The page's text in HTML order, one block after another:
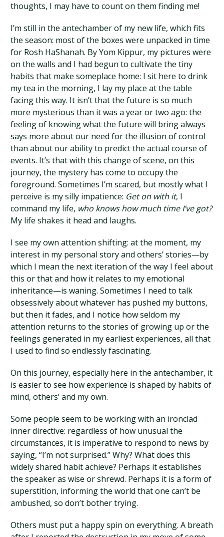
thoughts, I may have to count on them finding me!
I’m still in the antechamber of my new life, which fits
the season: most of the boxes were unpacked in time
for Rosh HaShanah. By Yom Kippur, my pictures were
on the walls and I had begun to cultivate the tiny
habits that make someplace home: I sit here to drink
my tea in the morning, I lay my place at the table
facing this way. It isn’t that the future is so much
more mysterious than it was a year or two ago: the
feeling of knowing what the future will bring always
says more about our need for the illusion of control
than about our ability to predict the actual course of
events. It’s that with this change of scene, on this
journey, the mystery has come to occupy the
foreground. Sometimes I’m scared, but mostly what I
perceive is my silly impatience: Get on with it, I
command my life, who knows how much time I’ve got?
My life shakes it head and laughs.
I see my own attention shifting: at the moment, my
interest in my personal story and others’ stories—by
which I mean the next iteration of the way I feel about
this or that and how it relates to my emotional
inheritance—is waning. Sometimes I need to talk
obsessively about whatever has pushed my buttons,
but then it fades, and I notice how seldom my
attention returns to the stories of growing up or the
feelings generated in my earliest experiences, all that
I used to find so endlessly fascinating.
On this journey, especially here in the antechamber, it
is easier to see how experience is shaped by habits of
mind, others’ and my own.
Some people seem to be working with an ironclad
inner directive: regardless of how unusual the
circumstances, it is imperative to respond to news by
saying, “I’m not surprised.” Why? What does this
widely shared habit achieve? Perhaps it establishes
the speaker as wise or shrewd. Perhaps it is a form of
superstition, informing the world that one can’t be
ambushed, so don’t bother trying.
Others must put a happy spin on everything. A breath